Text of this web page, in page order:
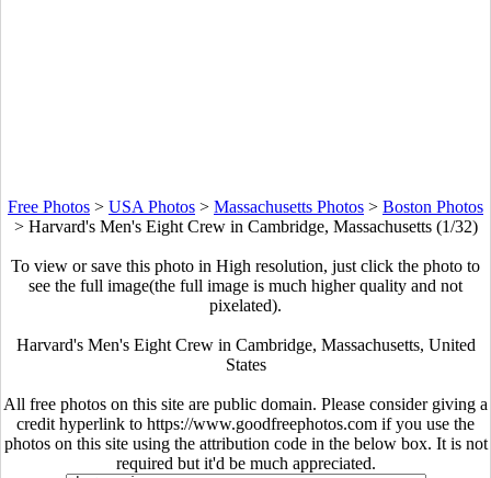
Free Photos > USA Photos > Massachusetts Photos > Boston Photos
> Harvard's Men's Eight Crew in Cambridge, Massachusetts (1/32)
To view or save this photo in High resolution, just click the photo to
see the full image(the full image is much higher quality and not
pixelated).
Harvard's Men's Eight Crew in Cambridge, Massachusetts, United
States
All free photos on this site are public domain. Please consider giving a
credit hyperlink to https://www.goodfreephotos.com if you use the
photos on this site using the attribution code in the below box. It is not
required but it'd be much appreciated.